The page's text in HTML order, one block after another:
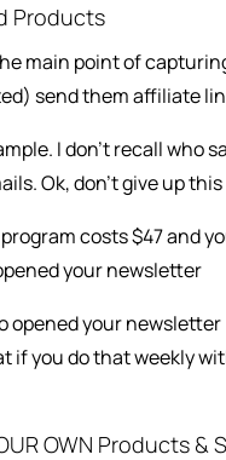
Products
main point of
send them affiliate
I don’t recall
Ok, don’t give up
costs $47 and
your newsletter
opened your
if you do that weekly
OWN Products &